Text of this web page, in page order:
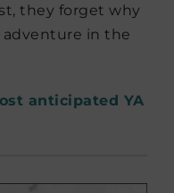
they forget why
in the
anticipated YA